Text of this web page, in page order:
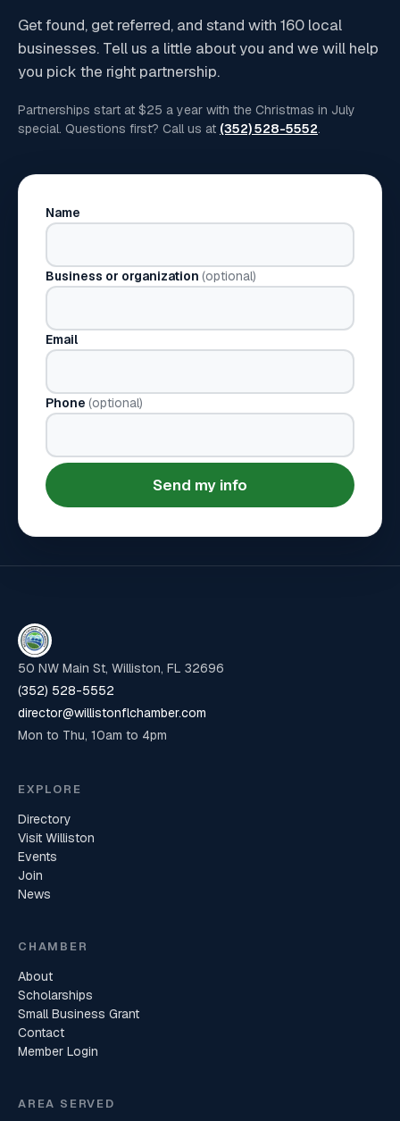
Get found, get referred, and stand with 160 local
businesses. Tell us a little about you and we will help
you pick the right partnership.
Partnerships start at $25 a year with the Christmas in July
special. Questions first? Call us at (352) 528-5552.
Name
Business or organization (optional)
Email
Phone (optional)
Send my info
50 NW Main St, Williston, FL 32696
(352) 528-5552
director@willistonflchamber.com
Mon to Thu, 10am to 4pm
EXPLORE
Directory
Visit Williston
Events
Join
News
CHAMBER
About
Scholarships
Small Business Grant
Contact
Member Login
AREA SERVED